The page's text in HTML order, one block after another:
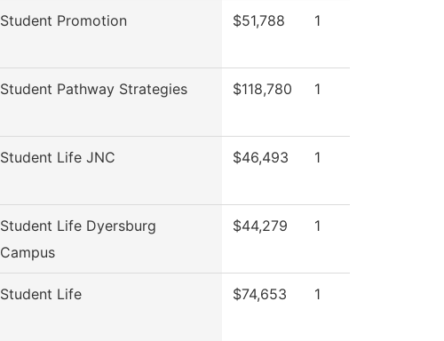
Student Promotion $51,788 1
Student Pathway Strategies $118,780 1
Student Life JNC $46,493 1
Student Life Dyersburg
Campus
$44,279 1
Student Life $74,653 1